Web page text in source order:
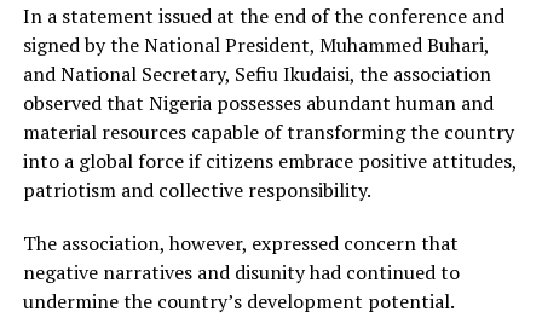
In a statement issued at the end of the conference and
signed by the National President, Muhammed Buhari,
and National Secretary, Sefiu Ikudaisi, the association
observed that Nigeria possesses abundant human and
material resources capable of transforming the country
into a global force if citizens embrace positive attitudes,
patriotism and collective responsibility.
The association, however, expressed concern that
negative narratives and disunity had continued to
undermine the country’s development potential.